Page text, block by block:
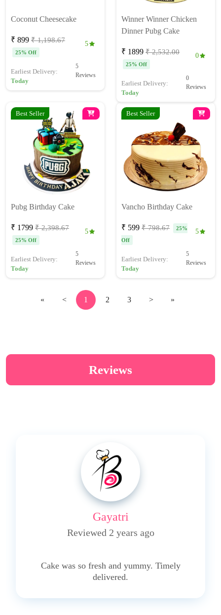
Coconut Cheesecake
₹ 899 ₹ 1,198.67
25% Off
5
Earliest Delivery:
Today
5
Reviews
Winner Winner Chicken
Dinner Pubg Cake
₹ 1899 ₹ 2,532.00
25% Off
0
Earliest Delivery:
Today
0
Reviews
Best Seller
Pubg Birthday Cake
₹ 1799 ₹ 2,398.67
25% Off
5
Earliest Delivery:
Today
5
Reviews
Best Seller
Vancho Birthday Cake
₹ 599 ₹ 798.67
25%
Off
5
Earliest Delivery:
Today
5
Reviews
« < 1 2 3 > »
Reviews
Gayatri
Reviewed 2 years ago
Cake was so fresh and yummy. Timely
delivered.